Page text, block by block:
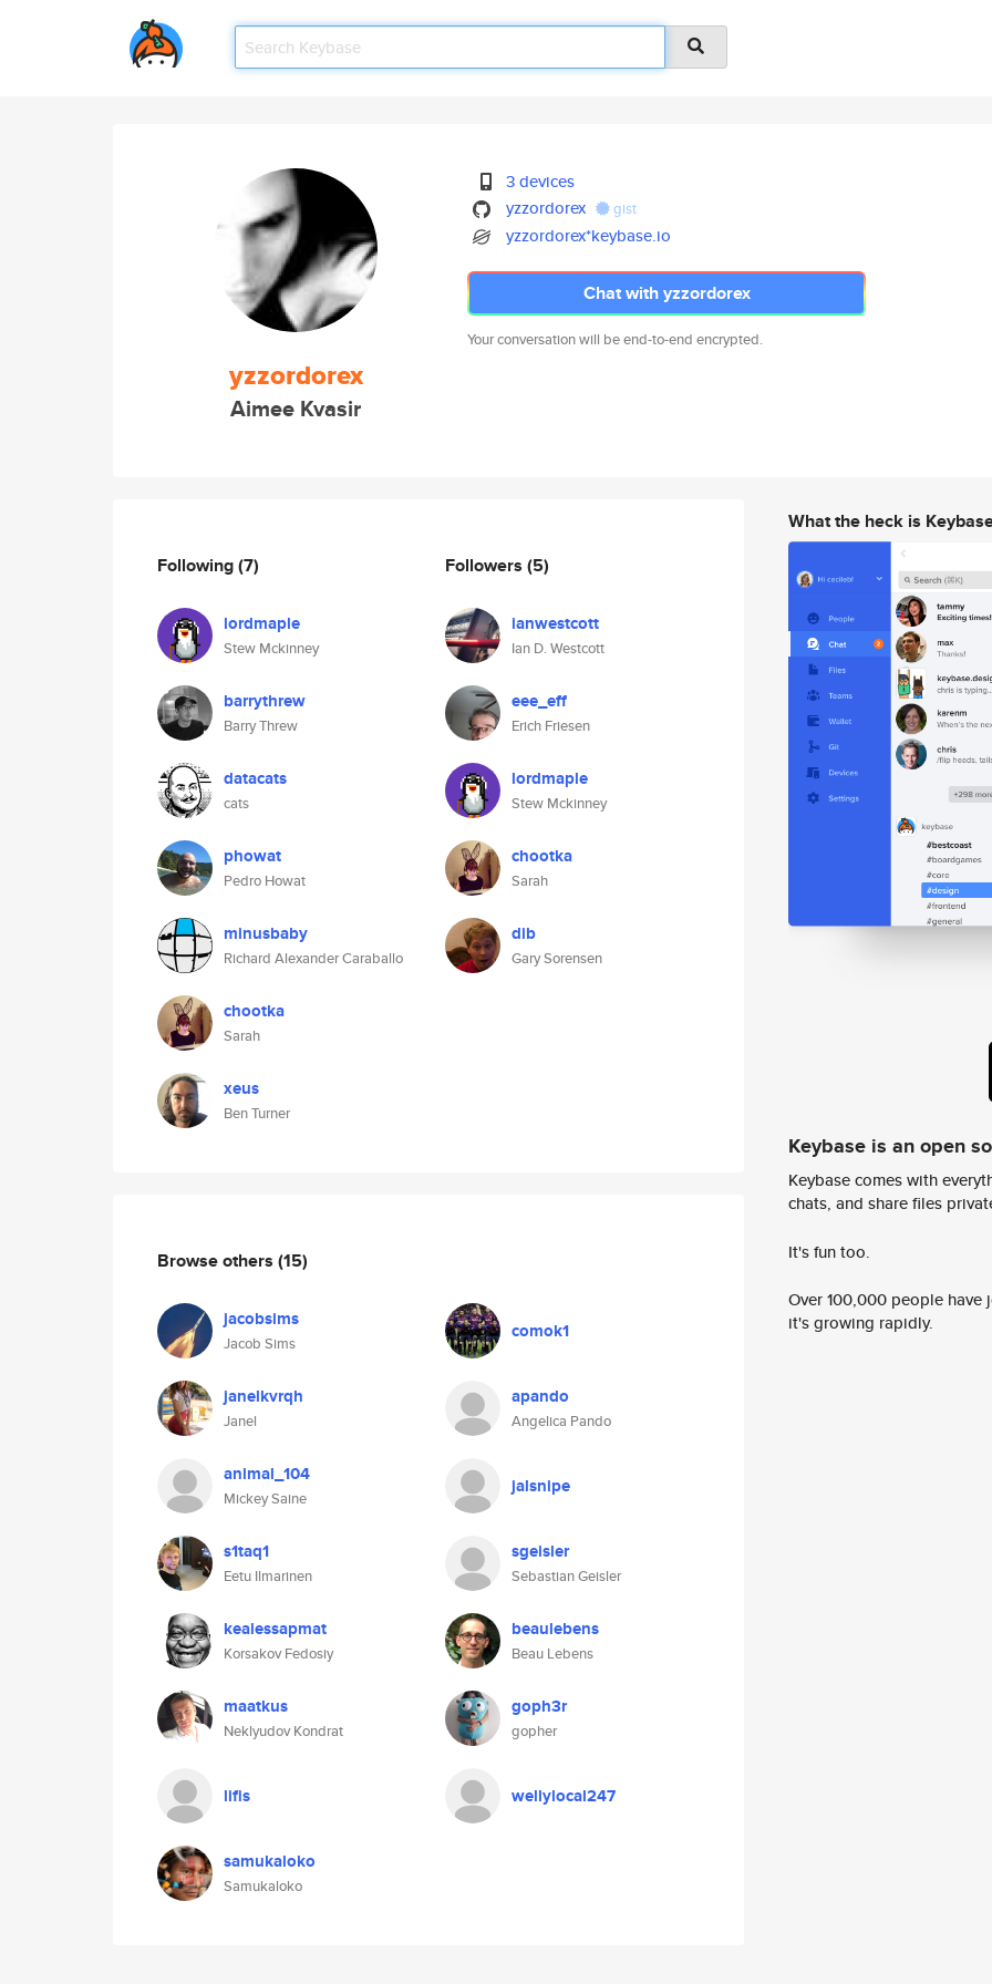
yzzordorex
Aimee Kvasir
3 devices
yzzordorex
gist
yzzordorex*keybase.io
Chat with yzzordorex
Your conversation will be end-to-end encrypted.
Following(7)
lordmaple
Stew Mckinney
barrythrew
Barry Threw
datacats
cats
phowat
Pedro Howat
minusbaby
Richard Alexander Caraballo
chootka
Sarah
xeus
Ben Turner
Followers (5)
ianwestcott
Ian D. Westcott
eee_eff
Erich Friesen
lordmaple
Stew Mckinney
chootka
Sarah
dib
Gary Sorensen
Browse others (15)
jacobsims
Jacob Sims
comok1
janelkvrqh
Janel
apando
Angelica Pando
animal_104
Mickey Saine
jalsnipe
s1taq1
Eetu Ilmarinen
sgeisler
Sebastian Geisler
kealessapmat
Korsakov Fedosiy
beaulebens
Beau Lebens
maatkus
Neklyudov Kondrat
goph3r
gopher
lifis wellylocal247
samukaloko
Samukaloko
What the heck is
Keybase is an open
Keybase comes with
chats, and share files
It's fun too.
Over 100,000 people
it's growing rapidly.